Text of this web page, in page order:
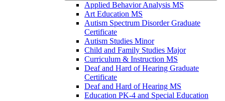
Applied Behavior Analysis MS
Art Education MS
Autism Spectrum Disorder Graduate
Certificate
Autism Studies Minor
Child and Family Studies Major
Curriculum &​ Instruction MS
Deaf and Hard of Hearing Graduate
Certificate
Deaf and Hard of Hearing MS
Education PK-​4 and Special Education